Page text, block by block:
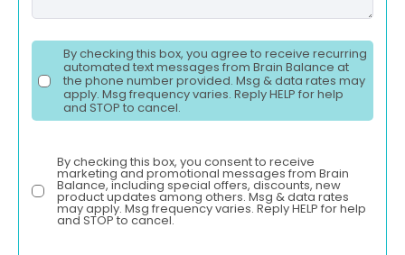
By checking this box, you agree to receive recurring
automated text messages from Brain Balance at
the phone number provided. Msg & data rates may
apply. Msg frequency varies. Reply HELP for help
and STOP to cancel.
By checking this box, you consent to receive
marketing and promotional messages from Brain
Balance, including special offers, discounts, new
product updates among others. Msg & data rates
may apply. Msg frequency varies. Reply HELP for help
and STOP to cancel.